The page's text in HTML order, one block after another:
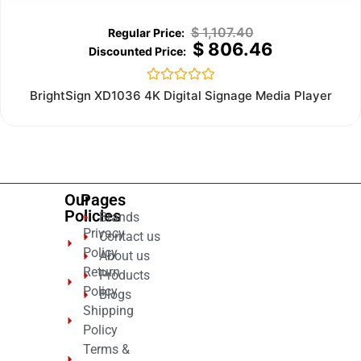
$1,107.40
$806.46
Rated
0
BrightSign XD1036 4K Digital Signage Media Player
Our
Policies
Privacy
Policy
Return
Policy
Shipping
Policy
Terms &
Pages
Brands
Contact us
About us
Products
Blogs